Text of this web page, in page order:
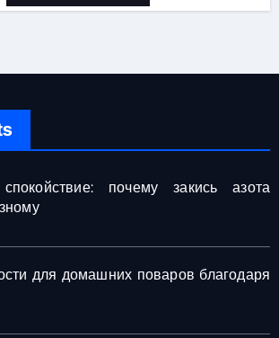
почему закись азота
для домашних поваров благодаря